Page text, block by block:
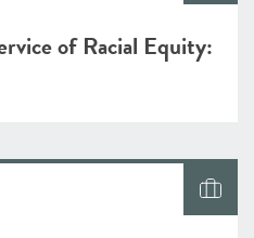
of Racial Equity: